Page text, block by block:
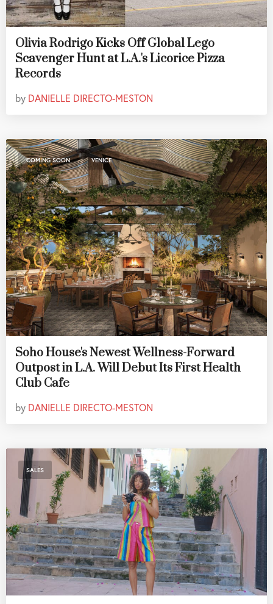
Olivia Rodrigo Kicks Off Global Lego
Scavenger Hunt at L.A.'s Licorice Pizza
Records
by DANIELLE DIRECTO-MESTON
COMING SOON , VENICE
Soho House's Newest Wellness-Forward
Outpost in L.A. Will Debut Its First Health
Club Cafe
by DANIELLE DIRECTO-MESTON
SALES